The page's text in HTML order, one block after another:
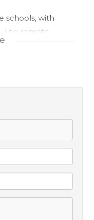
schools, with
remote-
and peace of